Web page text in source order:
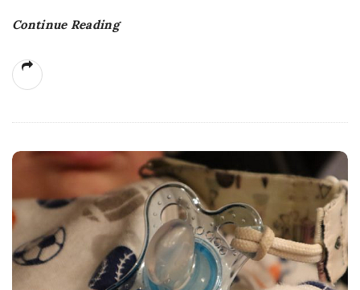
Continue Reading